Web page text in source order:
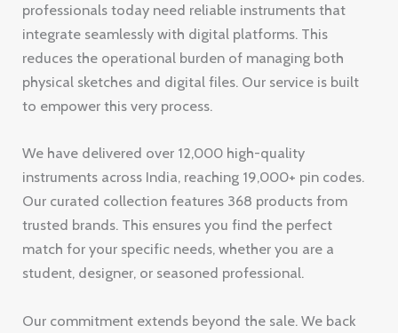
professionals today need reliable instruments that
integrate seamlessly with digital platforms. This
reduces the operational burden of managing both
physical sketches and digital files. Our service is built
to empower this very process.
We have delivered over 12,000 high-quality
instruments across India, reaching 19,000+ pin codes.
Our curated collection features 368 products from
trusted brands. This ensures you find the perfect
match for your specific needs, whether you are a
student, designer, or seasoned professional.
Our commitment extends beyond the sale. We back